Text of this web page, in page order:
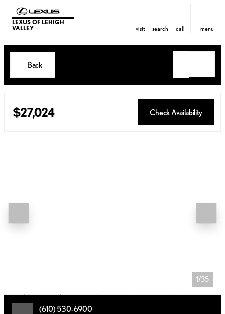
LEXUS OF LEHIGH
VALLEY
visit search call menu
Back
$27,024 Check Availability
1/35
(610) 530-6900